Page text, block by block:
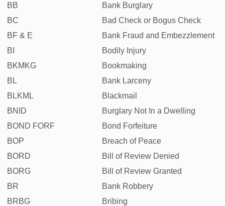
BB
Bank Burglary
BC
Bad Check or Bogus Check
BF & E
Bank Fraud and Embezzlement
BI
Bodily Injury
BKMKG
Bookmaking
BL
Bank Larceny
BLKML
Blackmail
BNID
Burglary Not In a Dwelling
BOND FORF
Bond Forfeiture
BOP
Breach of Peace
BORD
Bill of Review Denied
BORG
Bill of Review Granted
BR
Bank Robbery
BRBG
Bribing